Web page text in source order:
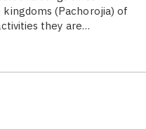
(Pachorojia) of
they are…